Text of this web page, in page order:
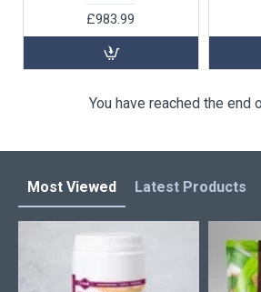
£983.99
You have reached the end
Most Viewed Latest Products